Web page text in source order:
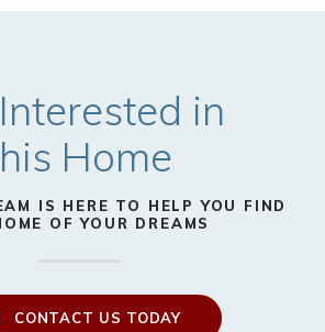
Interested in
Home
IS HERE TO HELP YOU FIND
OF YOUR DREAMS
CONTACT US TODAY